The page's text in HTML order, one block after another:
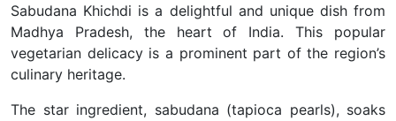
Sabudana Khichdi is a delightful and unique dish from
Madhya Pradesh, the heart of India. This popular
vegetarian delicacy is a prominent part of the region’s
culinary heritage.
The star ingredient, sabudana (tapioca pearls), soaks